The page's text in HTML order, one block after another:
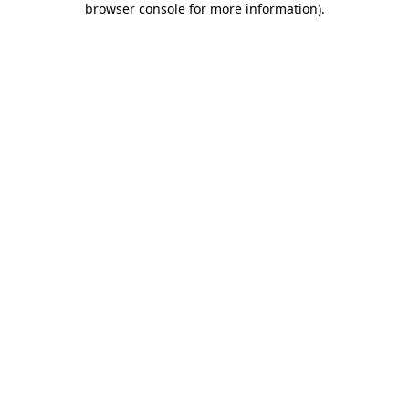
browser console for more information).